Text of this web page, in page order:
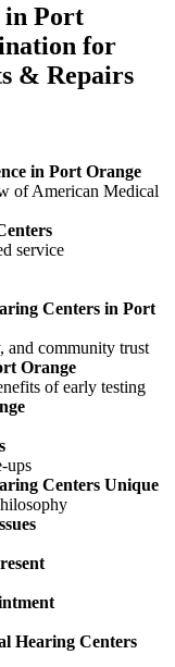
in Port
for
& Repairs
in Port Orange
of American Medical
service
Centers in Port
and community trust
Orange
of early testing
ups
Centers Unique
Hearing Centers